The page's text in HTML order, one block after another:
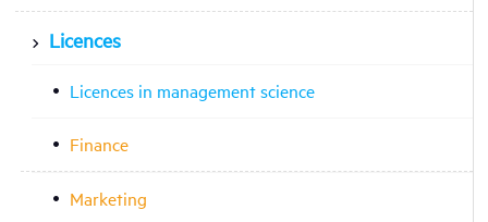
Licences
Licences in management science
Finance
Marketing